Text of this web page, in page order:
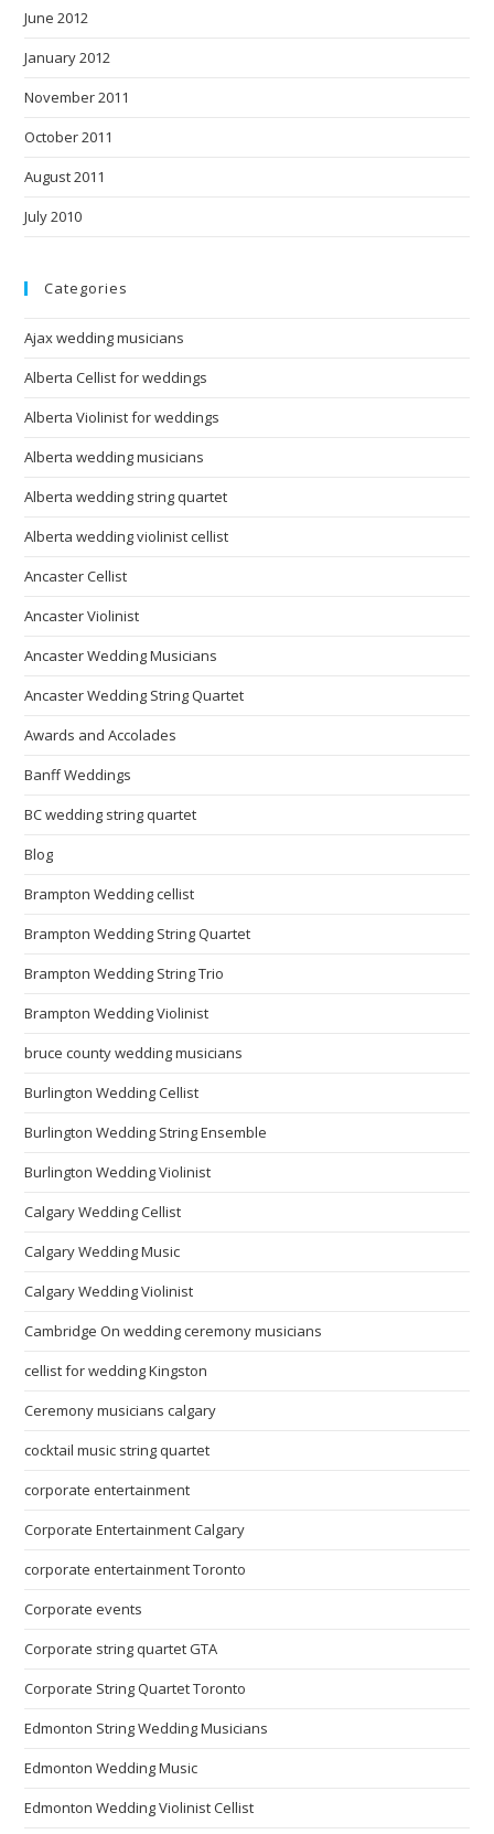
June 2012
January 2012
November 2011
October 2011
August 2011
July 2010
Categories
Ajax wedding musicians
Alberta Cellist for weddings
Alberta Violinist for weddings
Alberta wedding musicians
Alberta wedding string quartet
Alberta wedding violinist cellist
Ancaster Cellist
Ancaster Violinist
Ancaster Wedding Musicians
Ancaster Wedding String Quartet
Awards and Accolades
Banff Weddings
BC wedding string quartet
Blog
Brampton Wedding cellist
Brampton Wedding String Quartet
Brampton Wedding String Trio
Brampton Wedding Violinist
bruce county wedding musicians
Burlington Wedding Cellist
Burlington Wedding String Ensemble
Burlington Wedding Violinist
Calgary Wedding Cellist
Calgary Wedding Music
Calgary Wedding Violinist
Cambridge On wedding ceremony musicians
cellist for wedding Kingston
Ceremony musicians calgary
cocktail music string quartet
corporate entertainment
Corporate Entertainment Calgary
corporate entertainment Toronto
Corporate events
Corporate string quartet GTA
Corporate String Quartet Toronto
Edmonton String Wedding Musicians
Edmonton Wedding Music
Edmonton Wedding Violinist Cellist